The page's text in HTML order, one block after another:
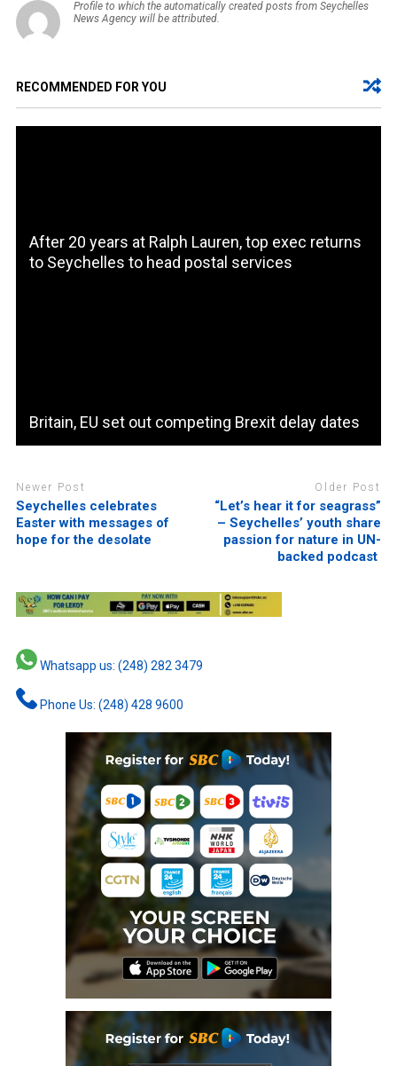
Profile to which the automatically created posts from Seychelles
News Agency will be attributed.
RECOMMENDED FOR YOU
After 20 years at Ralph Lauren, top exec returns
to Seychelles to head postal services
Britain, EU set out competing Brexit delay dates
Newer Post
Seychelles celebrates
Easter with messages of
hope for the desolate
Older Post
“Let’s hear it for seagrass”
– Seychelles’ youth share
passion for nature in UN-
backed podcast
Whatsapp us: (248) 282 3479
Phone Us: (248) 428 9600